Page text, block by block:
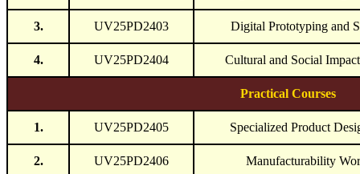
3. UV25PD2403 Digital Prototyping and
4. UV25PD2404 Cultural and Social
Practical Courses
1. UV25PD2405 Specialized Product
2. UV25PD2406 Manufacturability